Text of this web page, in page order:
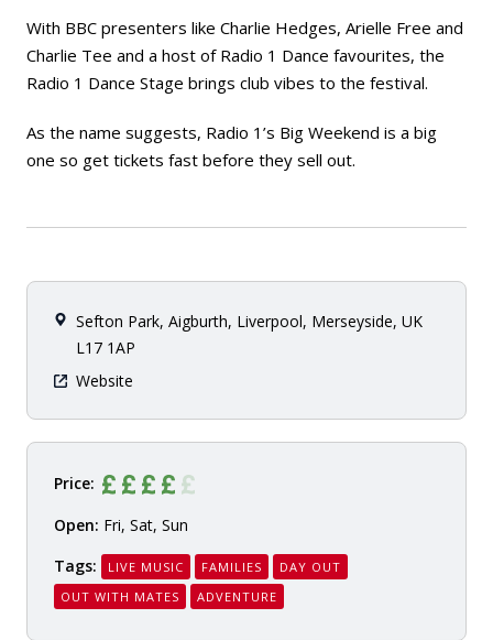
With BBC presenters like Charlie Hedges, Arielle Free and
Charlie Tee and a host of Radio 1 Dance favourites, the
Radio 1 Dance Stage brings club vibes to the festival.
As the name suggests, Radio 1’s Big Weekend is a big
one so get tickets fast before they sell out.
Sefton Park, Aigburth, Liverpool, Merseyside, UK
L17 1AP
Website
Price:
Open: Fri, Sat, Sun
Tags:
LIVE MUSIC FAMILIES
DAY OUT
OUT WITH MATES
ADVENTURE